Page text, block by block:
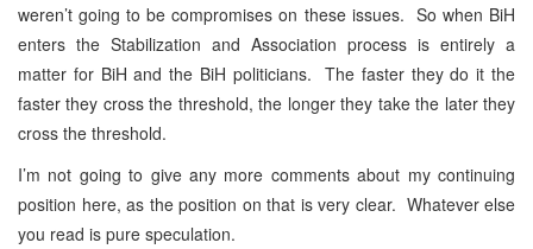
weren’t going to be compromises on these issues. So when BiH
enters the Stabilization and Association process is entirely a
matter for BiH and the BiH politicians. The faster they do it the
faster they cross the threshold, the longer they take the later they
cross the threshold.
I’m not going to give any more comments about my continuing
position here, as the position on that is very clear. Whatever else
you read is pure speculation.